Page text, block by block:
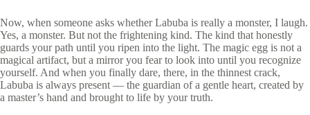
Now, when someone asks whether Labuba is really a monster, I laugh.
Yes, a monster. But not the frightening kind. The kind that honestly
guards your path until you ripen into the light. The magic egg is not a
magical artifact, but a mirror you fear to look into until you recognize
yourself. And when you finally dare, there, in the thinnest crack,
Labuba is always present — the guardian of a gentle heart, created by
a master’s hand and brought to life by your truth.